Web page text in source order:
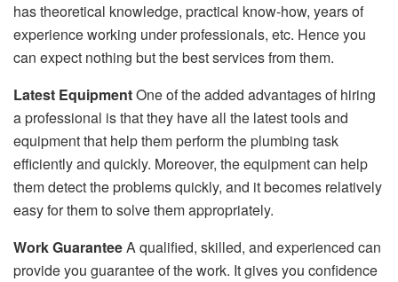
has theoretical knowledge, practical know-how, years of
experience working under professionals, etc. Hence you
can expect nothing but the best services from them.
Latest EquipmentOne of the added advantages of hiring
a professional is that they have all the latest tools and
equipment that help them perform the plumbing task
efficiently and quickly. Moreover, the equipment can help
them detect the problems quickly, and it becomes relatively
easy for them to solve them appropriately.
Work GuaranteeA qualified, skilled, and experienced can
provide you guarantee of the work. It gives you confidence